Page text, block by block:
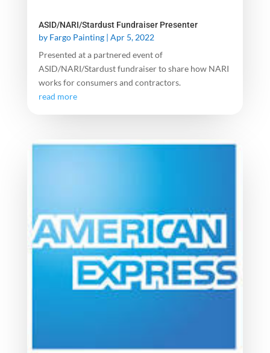
ASID/NARI/Stardust Fundraiser Presenter
by Fargo Painting| Apr 5, 2022
Presented at a partnered event of
ASID/NARI/Stardust fundraiser to share how NARI
works for consumers and contractors.
read more